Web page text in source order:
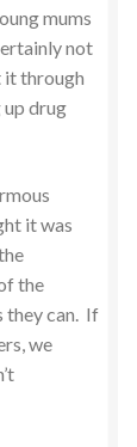
mums
not
it through
drug
it was
the
they can. If
we